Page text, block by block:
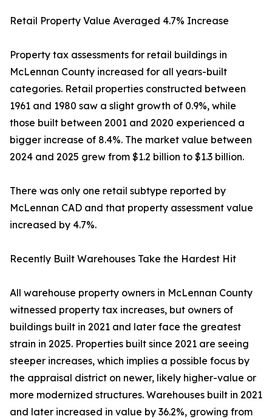
Retail Property Value Averaged 4.7% Increase
Property tax assessments for retail buildings in
McLennan County increased for all years-built
categories. Retail properties constructed between
1961 and 1980 saw a slight growth of 0.9%, while
those built between 2001 and 2020 experienced a
bigger increase of 8.4%. The market value between
2024 and 2025 grew from $1.2 billion to $1.3 billion.
There was only one retail subtype reported by
McLennan CAD and that property assessment value
increased by 4.7%.
Recently Built Warehouses Take the Hardest Hit
All warehouse property owners in McLennan County
witnessed property tax increases, but owners of
buildings built in 2021 and later face the greatest
strain in 2025. Properties built since 2021 are seeing
steeper increases, which implies a possible focus by
the appraisal district on newer, likely higher-value or
more modernized structures. Warehouses built in 2021
and later increased in value by 36.2%, growing from